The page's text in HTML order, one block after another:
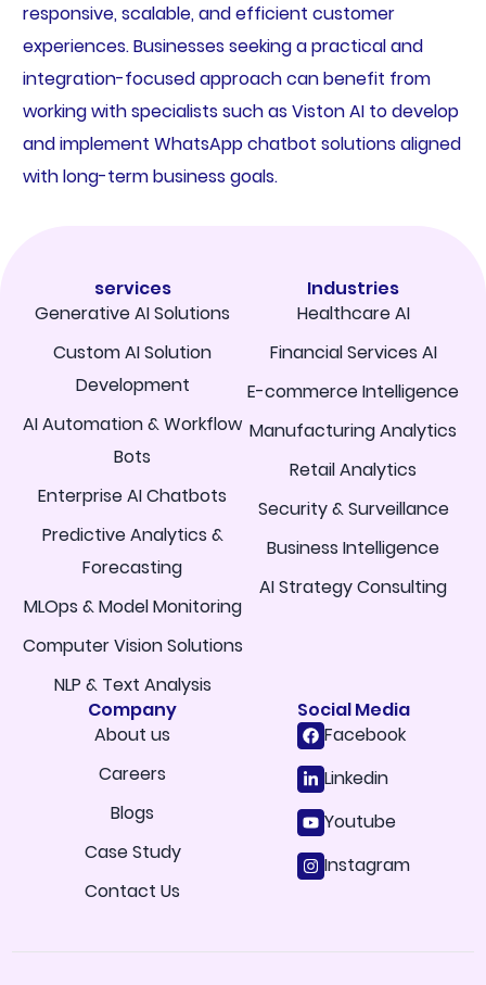
responsive, scalable, and efficient customer
experiences. Businesses seeking a practical and
integration-focused approach can benefit from
working with specialists such as Viston AI to develop
and implement WhatsApp chatbot solutions aligned
with long-term business goals.
services
Generative AI Solutions
Custom AI Solution
Development
AI Automation & Workflow
Bots
Enterprise AI Chatbots
Predictive Analytics &
Forecasting
MLOps & Model Monitoring
Computer Vision Solutions
NLP & Text Analysis
Industries
Healthcare AI
Financial Services AI
E-commerce Intelligence
Manufacturing Analytics
Retail Analytics
Security & Surveillance
Business Intelligence
AI Strategy Consulting
Company
About us
Careers
Blogs
Case Study
Contact Us
Social Media
Facebook
Linkedin
Youtube
Instagram